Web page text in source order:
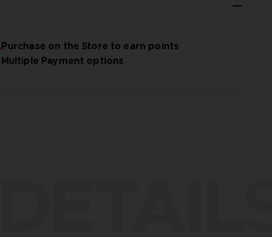
Purchase on the Store to earn points
Multiple Payment options